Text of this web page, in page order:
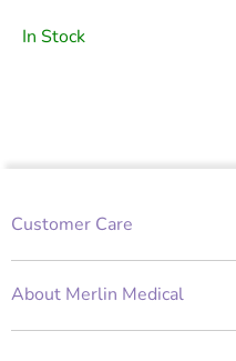
In Stock
Customer Care
About Merlin Medical